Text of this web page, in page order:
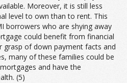
Moreover, it is still less
level to own than to rent. This
borrowers who are shying away
could benefit from financial
grasp of down payment facts and
many of these families could be
and have the
(5)